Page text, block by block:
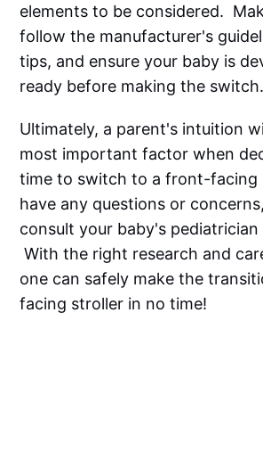
elements to be considered.
follow the manufacturer's
tips, and ensure your baby is
ready before making the switch.
Ultimately, a parent's intuition
most important factor when
time to switch to a front-facing
have any questions or
consult your baby's
With the right research and
one can safely make the
facing stroller in no time!